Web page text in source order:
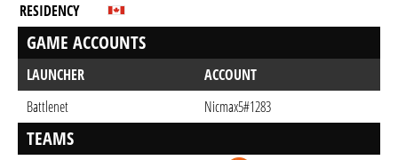
RESIDENCY
GAME ACCOUNTS
LAUNCHER
ACCOUNT
Battlenet
Nicmax5#1283
TEAMS